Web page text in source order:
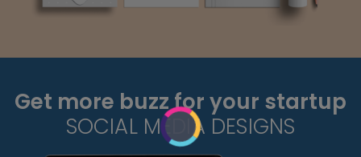
Get more buzz for your startup
SOCIAL MEDIA DESIGNS